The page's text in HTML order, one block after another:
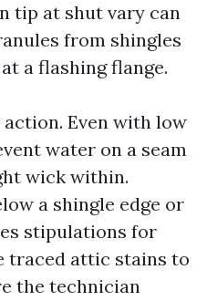
tip at shut vary can
from shingles
a flashing flange.
Even with low
water on a seam
wick within.
a shingle edge or
stipulations for
traced attic stains to
the technician